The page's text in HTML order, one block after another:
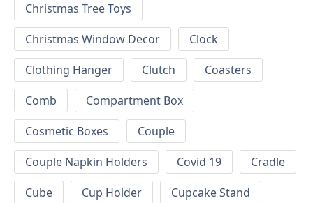
Christmas Tree Toys
Christmas Window Decor
Clock
Clothing Hanger
Clutch
Coasters
Comb
Compartment Box
Cosmetic Boxes
Couple
Couple Napkin Holders
Covid 19
Cradle
Cube
Cup Holder
Cupcake Stand